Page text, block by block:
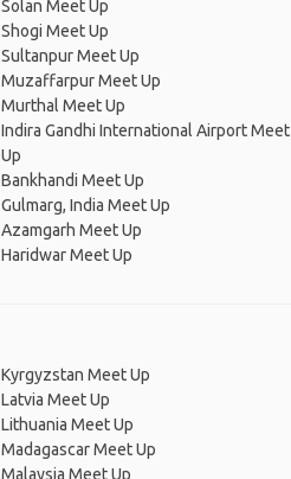
Solan Meet Up
Shogi Meet Up
Sultanpur Meet Up
Muzaffarpur Meet Up
Murthal Meet Up
Indira Gandhi International Airport Meet
Up
Bankhandi Meet Up
Gulmarg, India Meet Up
Azamgarh Meet Up
Haridwar Meet Up
Kyrgyzstan Meet Up
Latvia Meet Up
Lithuania Meet Up
Madagascar Meet Up
Malaysia Meet Up